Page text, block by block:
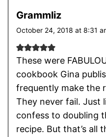
Grammliz
October 24, 2018 at 8:31
These were
cookbook Gina
frequently make the
They never fail. Just
confess to doubling
recipe. But that’s all